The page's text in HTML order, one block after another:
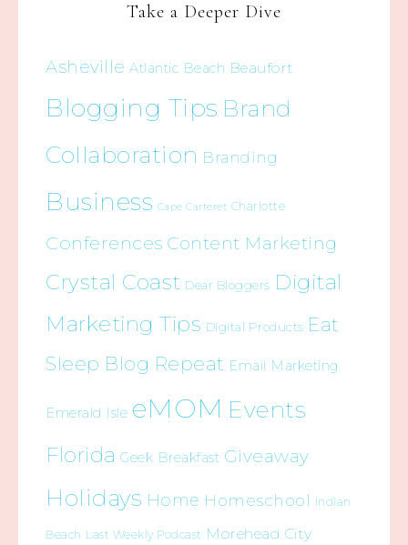
Take a Deeper Dive
Asheville Atlantic Beach Beaufort
Blogging Tips Brand
Collaboration Branding
Business Cape Carteret Charlotte
Conferences Content Marketing
Crystal Coast Dear Bloggers Digital
Marketing Tips Digital Products Eat
Sleep Blog Repeat Email Marketing
Emerald Isle eMOM Events
Florida Geek Breakfast Giveaway
Holidays Home Homeschool Indian
Beach Last Weekly Podcast Morehead City